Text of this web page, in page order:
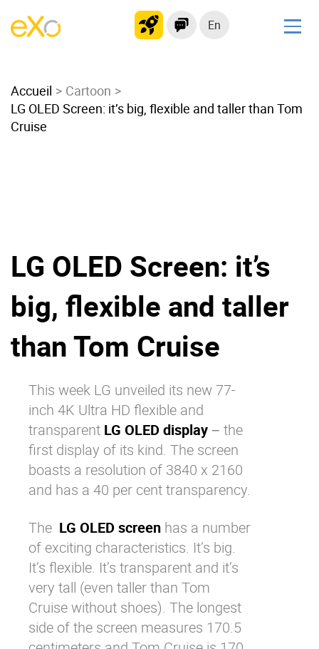
En
Modern Intranet
Collaboration Platform
Product
Platform overview
Why eXo
Internationalisation
Mobile
No Code
Integrations
Controlled AI
Architecture
Security
Open source
About us
Resource center
Careers
Contact us
Accueil
Cartoon
LG OLED Screen: it’s big, flexible and taller than Tom
Cruise
LG OLED Screen: it’s
big, flexible and taller
than Tom Cruise
This week LG unveiled its new 77-
inch 4K Ultra HD flexible and
transparent LG OLED display − the
first display of its kind. The screen
boasts a resolution of 3840 x 2160
and has a 40 per cent transparency.
The LG OLED screen has a number
of exciting characteristics. It’s big.
It’s flexible. It’s transparent and it’s
very tall (even taller than Tom
Cruise without shoes). The longest
side of the screen measures 170.5